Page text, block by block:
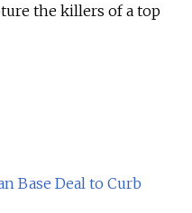
the killers of a top
Base Deal to Curb